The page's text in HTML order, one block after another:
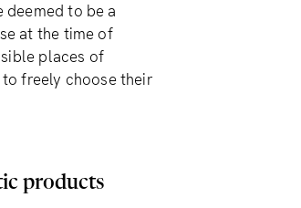
to be a
at the time of
places of
freely choose their
products